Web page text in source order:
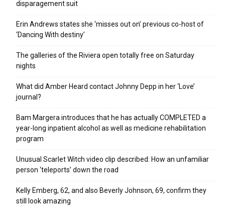
disparagement suit
Erin Andrews states she ‘misses out on’ previous co-host of
‘Dancing With destiny’
The galleries of the Riviera open totally free on Saturday
nights
What did Amber Heard contact Johnny Depp in her ‘Love’
journal?
Bam Margera introduces that he has actually COMPLETED a
year-long inpatient alcohol as well as medicine rehabilitation
program
Unusual Scarlet Witch video clip described: How an unfamiliar
person ‘teleports’ down the road
Kelly Emberg, 62, and also Beverly Johnson, 69, confirm they
still look amazing